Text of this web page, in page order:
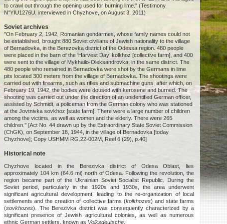
to crawl out through the opening used for burning lime." (Testimony
N°YIU1276U, interviewed in Chyzhove, on August 3, 2011)
Soviet archives
"On February 2, 1942, Romanian gendarmes, whose family names could not
be established, brought 880 Soviet civilians of Jewish nationality to the village
of Bernadovka, in the Berezovka district of the Odessa region. 480 people
were placed in the barn of the ‘Harvest Day’ kolkhoz [collective farm], and 400
were sent to the village of Mykhailo-Oleksandrovka, in the same district. The
480 people who remained in Bernadovka were shot by the Germans in lime
pits located 300 meters from the village of Bernadovka. The shootings were
carried out with firearms, such as rifles and submachine guns, after which, on
February 19, 1942, the bodies were doused with kerosene and burned. The
shooting was carried out under the direction of an unidentified German officer,
assisted by Schmidt, a policeman from the German colony who was stationed
at the Jovtnivka sovkhoz [state farm]. There were a large number of children
among the victims, as well as women and the elderly. There were 265
children." [Act No. 44 drawn up by the Extraordinary State Soviet Commission
(ChGK), on September 18, 1944, in the village of Bernadovka [today
Chyzhove]; Copy USHMM RG.22-002M, Reel 6 (29), p.40]
Historical note
Chyzhove located in the Berezivka district of Odesa Oblast, lies
approximately 104 km (64.6 mi) north of Odesa. Following the revolution, the
region became part of the Ukrainian Soviet Socialist Republic. During the
Soviet period, particularly in the 1920s and 1930s, the area underwent
significant agricultural development, leading to the re-organization of local
settlements and the creation of collective farms (kolkhozes) and state farms
(sovkhozes). The Berezivka district was consequently characterized by a
significant presence of Jewish agricultural colonies, as well as numerous
ethnic German settlers, known as Volksdeutsche